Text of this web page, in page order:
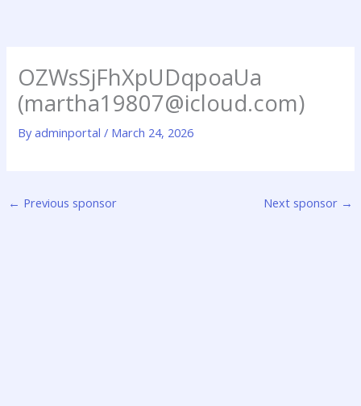
OZWsSjFhXpUDqpoaUa
(martha19807@icloud.com)
Byadminportal/ March 24, 2026
← Previous sponsor Next sponsor →